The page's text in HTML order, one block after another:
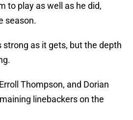
to play as well as he did,
season.
strong as it gets, but the depth
Thompson, and Dorian
linebackers on the